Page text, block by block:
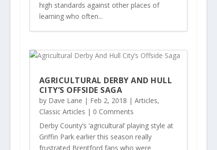
high standards against other places of
learning who often...
AGRICULTURAL DERBY AND HULL
CITY’S OFFSIDE SAGA
by Dave Lane | Feb 2, 2018 | Articles,
Classic Articles | 0 Comments
Derby County’s ‘agricultural’ playing style at
Griffin Park earlier this season really
frustrated Brentford fans who were